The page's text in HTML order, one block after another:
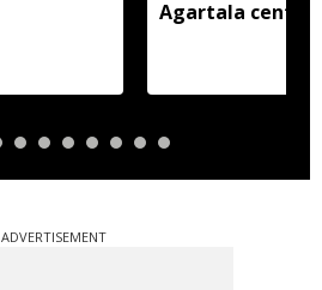
Agartala centre
ADVERTISEMENT